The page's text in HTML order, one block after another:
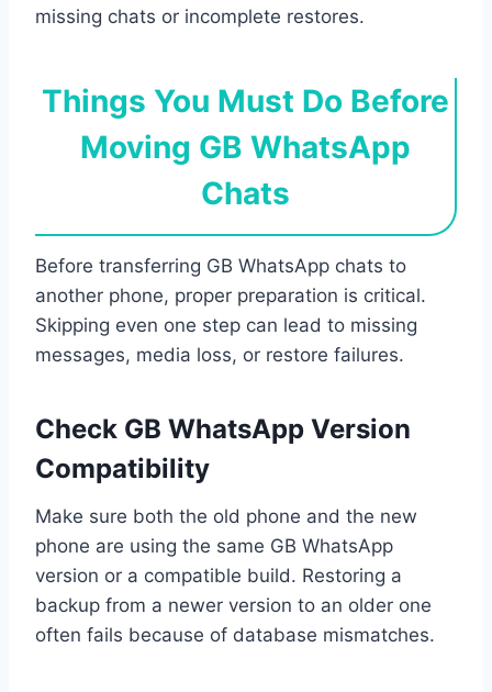
missing chats or incomplete restores.
Things You Must Do Before
Moving GB WhatsApp
Chats
Before transferring GB WhatsApp chats to
another phone, proper preparation is critical.
Skipping even one step can lead to missing
messages, media loss, or restore failures.
Check GB WhatsApp Version
Compatibility
Make sure both the old phone and the new
phone are using the same GB WhatsApp
version or a compatible build. Restoring a
backup from a newer version to an older one
often fails because of database mismatches.